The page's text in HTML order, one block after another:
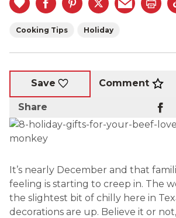
Cooking Tips Holiday
Save Comment
Share
It’s nearly December and that
feeling is starting to creep in. The
the slightest bit of chilly here in
decorations are up. Believe it or